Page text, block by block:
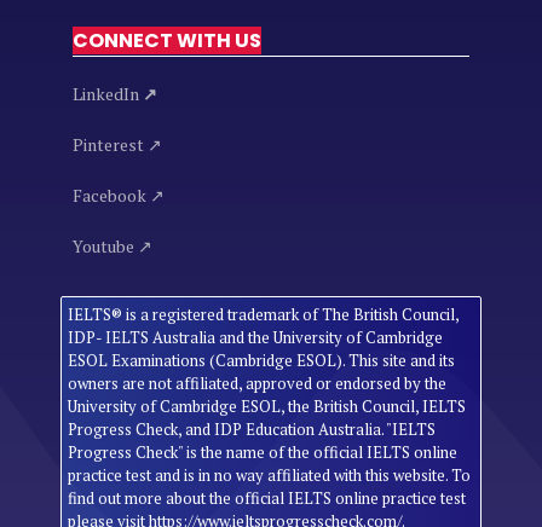
CONNECT WITH US
LinkedIn ↗
Pinterest ↗
Facebook ↗
Youtube ↗
IELTS® is a registered trademark of The British Council,
IDP- IELTS Australia and the University of Cambridge
ESOL Examinations (Cambridge ESOL). This site and its
owners are not affiliated, approved or endorsed by the
University of Cambridge ESOL, the British Council, IELTS
Progress Check, and IDP Education Australia. "IELTS
Progress Check" is the name of the official IELTS online
practice test and is in no way affiliated with this website. To
find out more about the official IELTS online practice test
please visit https://www.ieltsprogresscheck.com/.